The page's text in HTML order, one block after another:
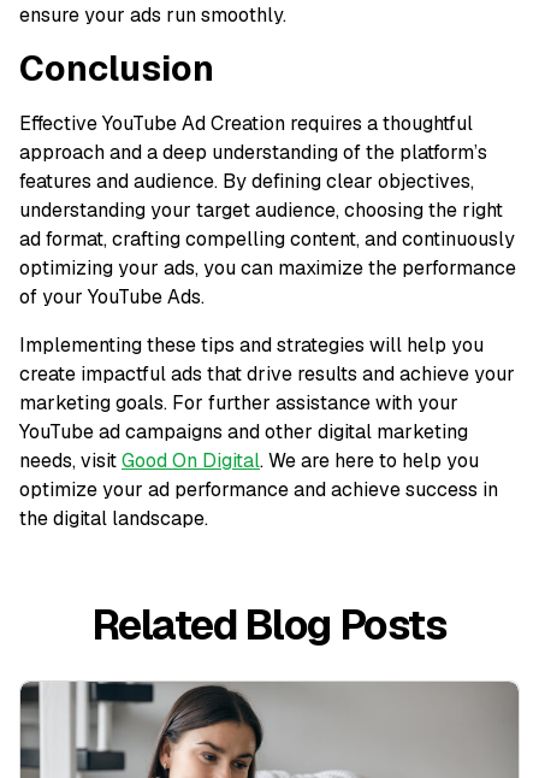
ensure your ads run smoothly.
Conclusion
Effective YouTube Ad Creation requires a thoughtful
approach and a deep understanding of the platform’s
features and audience. By defining clear objectives,
understanding your target audience, choosing the right
ad format, crafting compelling content, and continuously
optimizing your ads, you can maximize the performance
of your YouTube Ads.
Implementing these tips and strategies will help you
create impactful ads that drive results and achieve your
marketing goals. For further assistance with your
YouTube ad campaigns and other digital marketing
needs, visitGood On Digital. We are here to help you
optimize your ad performance and achieve success in
the digital landscape.
Related Blog Posts